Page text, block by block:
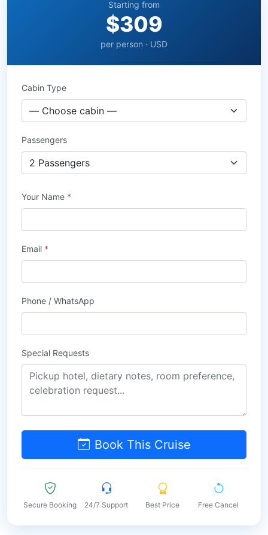
Starting from
$309
per person · USD
Cabin Type
Passengers
Your Name *
Email *
Phone / WhatsApp
Special Requests
Book This Cruise
Secure Booking 24/7 Support Best Price Free Cancel